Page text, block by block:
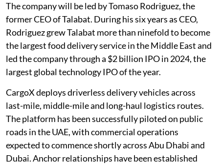
The company will be led by Tomaso Rodriguez, the
former CEO of Talabat. During his six years as CEO,
Rodriguez grew Talabat more than ninefold to become
the largest food delivery service in the Middle East and
led the company through a $2 billion IPO in 2024, the
largest global technology IPO of the year.
CargoX deploys driverless delivery vehicles across
last-mile, middle-mile and long-haul logistics routes.
The platform has been successfully piloted on public
roads in the UAE, with commercial operations
expected to commence shortly across Abu Dhabi and
Dubai. Anchor relationships have been established